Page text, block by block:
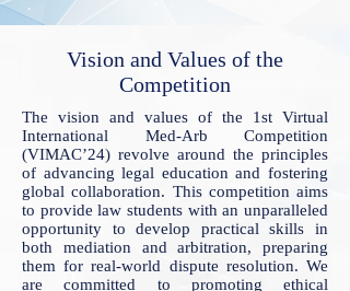
Vision and Values of the
Competition
The vision and values of the 1st Virtual
International Med-Arb Competition
(VIMAC’24) revolve around the principles
of advancing legal education and fostering
global collaboration. This competition aims
to provide law students with an unparalleled
opportunity to develop practical skills in
both mediation and arbitration, preparing
them for real-world dispute resolution. We
are committed to promoting ethical